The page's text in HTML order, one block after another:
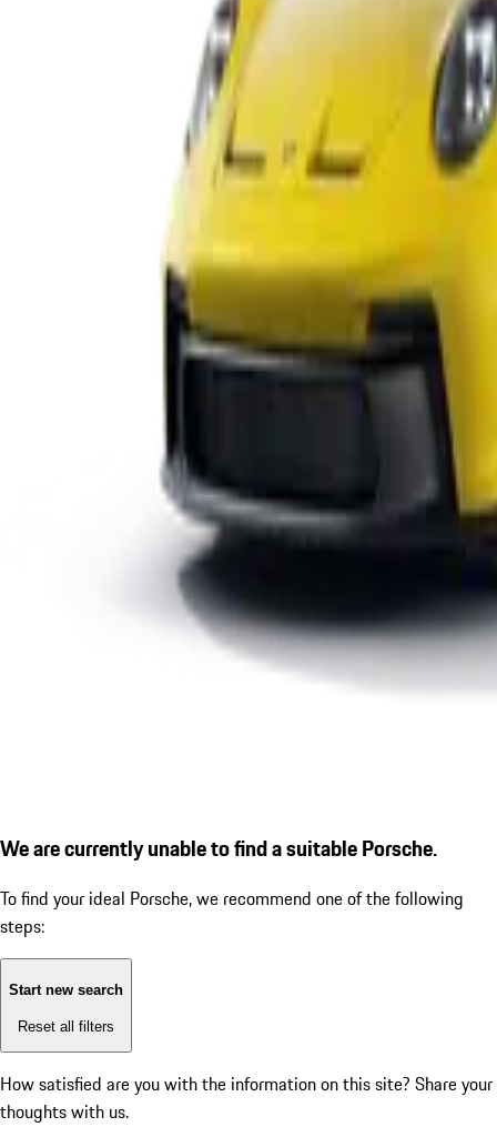
We are currently unable to find a suitable Porsche.
To find your ideal Porsche, we recommend one of the following
steps:
Start new search
Reset all filters
How satisfied are you with the information on this site? Share your
thoughts with us.